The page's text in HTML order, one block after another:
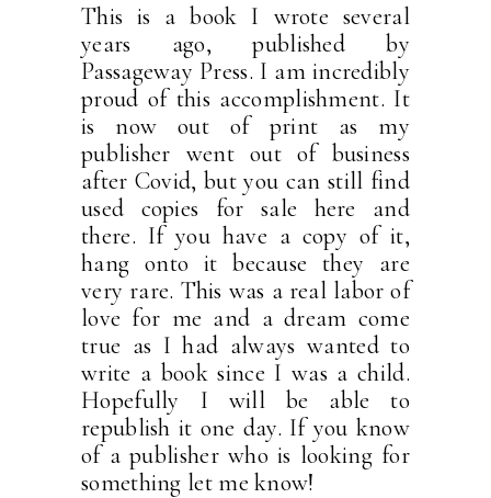
This is a book I wrote several
years ago, published by
Passageway Press. I am incredibly
proud of this accomplishment. It
is now out of print as my
publisher went out of business
after Covid, but you can still find
used copies for sale here and
there. If you have a copy of it,
hang onto it because they are
very rare. This was a real labor of
love for me and a dream come
true as I had always wanted to
write a book since I was a child.
Hopefully I will be able to
republish it one day. If you know
of a publisher who is looking for
something let me know!